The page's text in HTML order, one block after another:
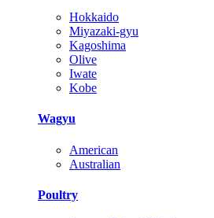
Hokkaido
Miyazaki-gyu
Kagoshima
Olive
Iwate
Kobe
Wagyu
American
Australian
Poultry